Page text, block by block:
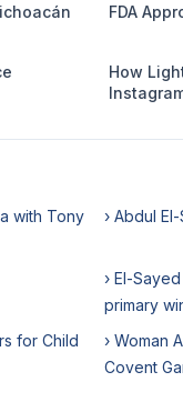
FDA
How
with Tony
› Abdul
› El-
primary
for Child
› Woman
Covent